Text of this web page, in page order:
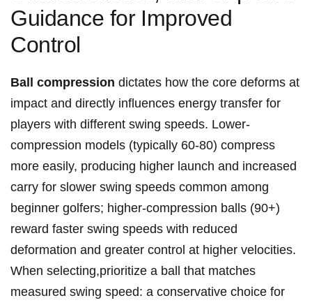
Guidance ‌for ⁤Improved
Control
Ball compression dictates how the core ⁤deforms at
impact ​and ‍directly influences energy transfer for
players with different swing speeds. Lower-
compression models (typically 60-80)⁣ compress
more‍ easily, producing higher launch ⁢and increased
⁣carry for‍ slower swing ‌speeds common among
⁣beginner golfers; higher-compression balls (90+)
⁢reward faster swing speeds ⁤with reduced
deformation and greater ⁤control at higher ​velocities.‍
When selecting,prioritize a ball that matches
measured swing speed: a conservative ⁢choice ​for